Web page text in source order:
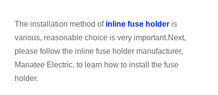
The installation method of inline fuse holder is
various, reasonable choice is very important.Next,
please follow the inline fuse holder manufacturer,
Manatee Electric, to learn how to install the fuse
holder.